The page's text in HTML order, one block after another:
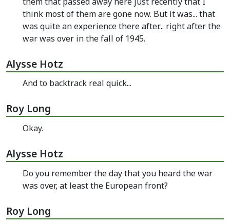
think most of them are gone now. But it was... that
was quite an experience there after... right after the
war was over in the fall of 1945.
Alysse Hotz
And to backtrack real quick...
Roy Long
Okay.
Alysse Hotz
Do you remember the day that you heard the war
was over, at least the European front?
Roy Long